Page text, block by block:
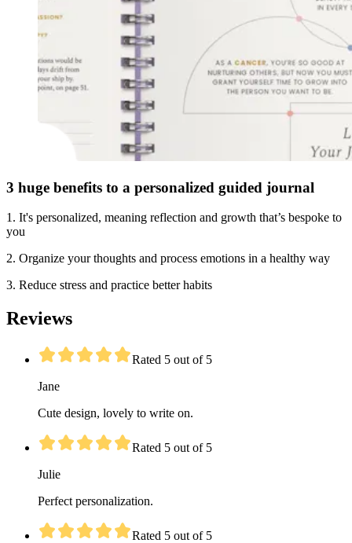
3 huge benefits to a personalized guided journal
1. It's personalized, meaning reflection and growth that’s bespoke to
you
2. Organize your thoughts and process emotions in a healthy way
3. Reduce stress and practice better habits
Reviews
Rated 5 out of 5
Jane
Cute design, lovely to write on.
Rated 5 out of 5
Julie
Perfect personalization.
Rated 5 out of 5